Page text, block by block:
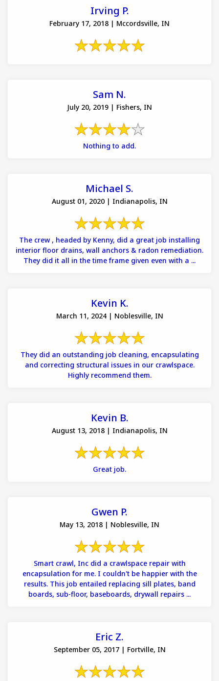
Irving P.
February 17, 2018 | Mccordsville, IN
Sam N.
July 20, 2019 | Fishers, IN
Nothing to add.
Michael S.
August 01, 2020 | Indianapolis, IN
The crew , headed by Kenny, did a great job installing
interior floor drains, wall anchors & radon remediation.
They did it all in the time frame given even with a ...
Kevin K.
March 11, 2024 | Noblesville, IN
They did an outstanding job cleaning, encapsulating
and correcting structural issues in our crawlspace.
Highly recommend them.
Kevin B.
August 13, 2018 | Indianapolis, IN
Great job.
Gwen P.
May 13, 2018 | Noblesville, IN
Smart crawl, Inc did a crawlspace repair with
encapsulation for me. I couldn't be happier with the
results. This job entailed replacing sill plates, band
boards, sub-floor, baseboards, drywall repairs ...
Eric Z.
September 05, 2017 | Fortville, IN